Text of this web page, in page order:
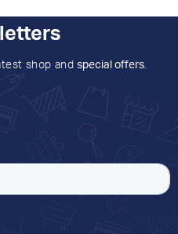
shop and special offers.